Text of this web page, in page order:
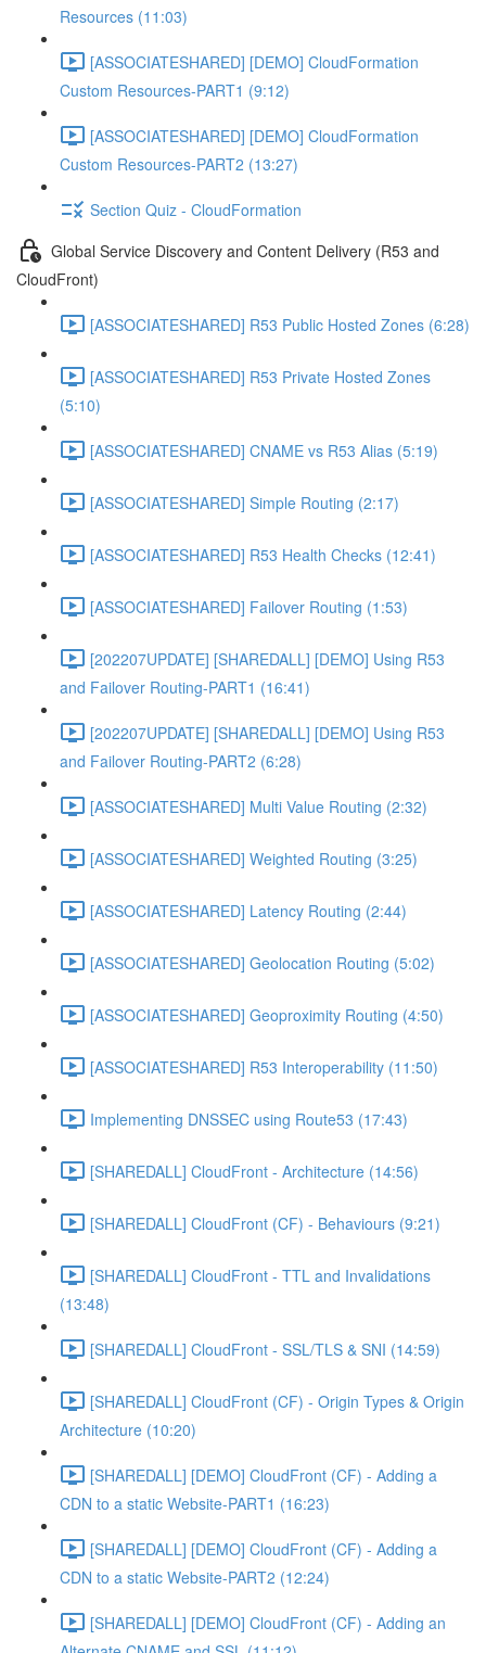
Resources (11:03)
[ASSOCIATESHARED] [DEMO] CloudFormation
Custom Resources-PART1 (9:12)
[ASSOCIATESHARED] [DEMO] CloudFormation
Custom Resources-PART2 (13:27)
Section Quiz - CloudFormation
Global Service Discovery and Content Delivery (R53 and
CloudFront)
[ASSOCIATESHARED] R53 Public Hosted Zones (6:28)
[ASSOCIATESHARED] R53 Private Hosted Zones
(5:10)
[ASSOCIATESHARED] CNAME vs R53 Alias (5:19)
[ASSOCIATESHARED] Simple Routing (2:17)
[ASSOCIATESHARED] R53 Health Checks (12:41)
[ASSOCIATESHARED] Failover Routing (1:53)
[202207UPDATE] [SHAREDALL] [DEMO] Using R53
and Failover Routing-PART1 (16:41)
[202207UPDATE] [SHAREDALL] [DEMO] Using R53
and Failover Routing-PART2 (6:28)
[ASSOCIATESHARED] Multi Value Routing (2:32)
[ASSOCIATESHARED] Weighted Routing (3:25)
[ASSOCIATESHARED] Latency Routing (2:44)
[ASSOCIATESHARED] Geolocation Routing (5:02)
[ASSOCIATESHARED] Geoproximity Routing (4:50)
[ASSOCIATESHARED] R53 Interoperability (11:50)
Implementing DNSSEC using Route53 (17:43)
[SHAREDALL] CloudFront - Architecture (14:56)
[SHAREDALL] CloudFront (CF) - Behaviours (9:21)
[SHAREDALL] CloudFront - TTL and Invalidations
(13:48)
[SHAREDALL] CloudFront - SSL/TLS & SNI (14:59)
[SHAREDALL] CloudFront (CF) - Origin Types & Origin
Architecture (10:20)
[SHAREDALL] [DEMO] CloudFront (CF) - Adding a
CDN to a static Website-PART1 (16:23)
[SHAREDALL] [DEMO] CloudFront (CF) - Adding a
CDN to a static Website-PART2 (12:24)
[SHAREDALL] [DEMO] CloudFront (CF) - Adding an